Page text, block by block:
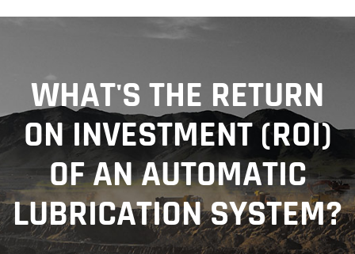
WHAT'S THE RETURN
ON INVESTMENT (ROI)
OF AN AUTOMATIC
LUBRICATION SYSTEM?